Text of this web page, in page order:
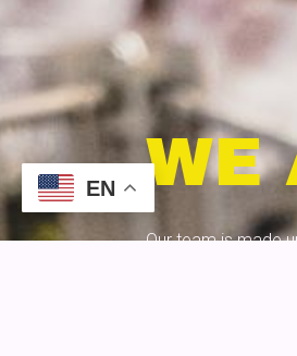
WE
Our team is made
EN